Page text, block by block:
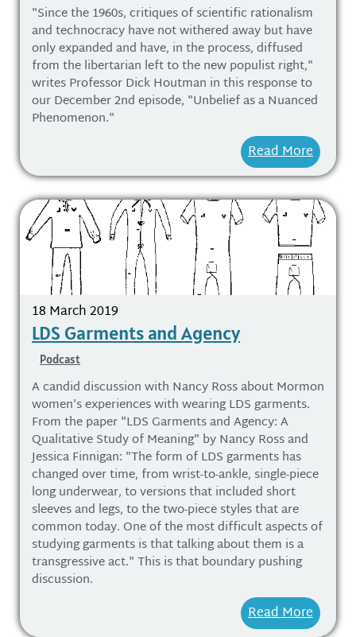
"Since the 1960s, critiques of scientific rationalism
and technocracy have not withered away but have
only expanded and have, in the process, diffused
from the libertarian left to the new populist right,"
writes Professor Dick Houtman in this response to
our December 2nd episode, "Unbelief as a Nuanced
Phenomenon."
Read More
18 March 2019
LDS Garments and Agency
Podcast
A candid discussion with Nancy Ross about Mormon
women's experiences with wearing LDS garments.
From the paper "LDS Garments and Agency: A
Qualitative Study of Meaning" by Nancy Ross and
Jessica Finnigan: "The form of LDS garments has
changed over time, from wrist-to-ankle, single-piece
long underwear, to versions that included short
sleeves and legs, to the two-piece styles that are
common today. One of the most difficult aspects of
studying garments is that talking about them is a
transgressive act." This is that boundary pushing
discussion.
Read More